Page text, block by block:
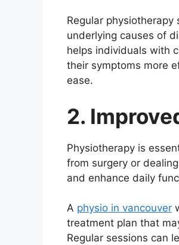
Regular
underlying causes of
helps individuals with
their symptoms more
ease.
2.
Physiotherapy is
from surgery or
and enhance daily
A physio in vancouver
treatment plan that
Regular sessions can